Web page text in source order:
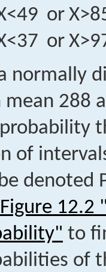
<49 or X>
<37 or X>
normally
288
of
denoted
Figure 12.2
to
of